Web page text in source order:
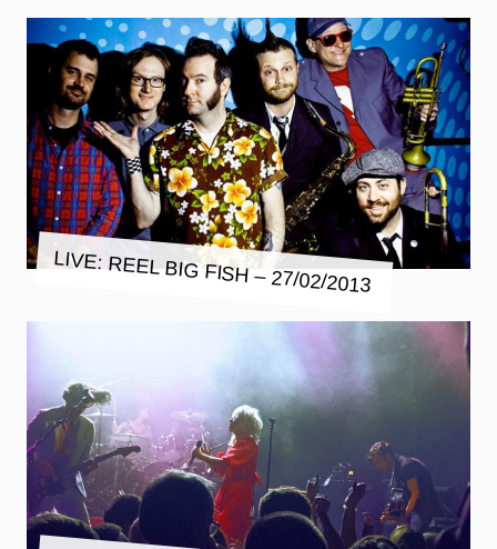
LIVE: REEL BIG FISH – 27/02/2013